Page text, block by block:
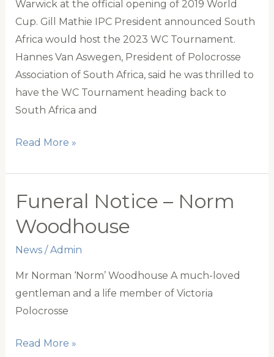
Warwick at the official opening of 2019 World
Cup. Gill Mathie IPC President announced South
Africa would host the 2023 WC Tournament.
Hannes Van Aswegen, President of Polocrosse
Association of South Africa, said he was thrilled to
have the WC Tournament heading back to
South Africa and
World
2023
Announced
Read More »
Funeral Notice – Norm
Woodhouse
News/Admin
Mr Norman ‘Norm’ Woodhouse A much-loved
gentleman and a life member of Victoria
Polocrosse
Funeral
Read More »